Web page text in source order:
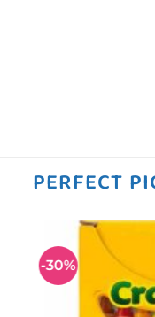
PERFECT
-30%